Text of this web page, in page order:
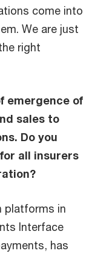
come into
We are just
right
emergence of
sales to
Do you
all insurers
platforms in
Interface
has